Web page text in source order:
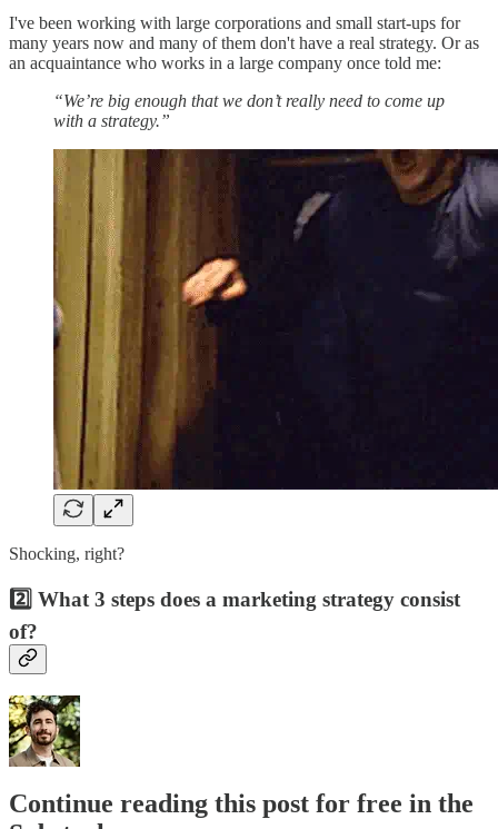
I've been working with large corporations and small start-ups for
many years now and many of them don't have a real strategy. Or as
an acquaintance who works in a large company once told me:
“We’re big enough that we don’t really need to come up
with a strategy.”
Shocking, right?
2️⃣ What 3 steps does a marketing strategy consist
of?
Continue reading this post for free in the